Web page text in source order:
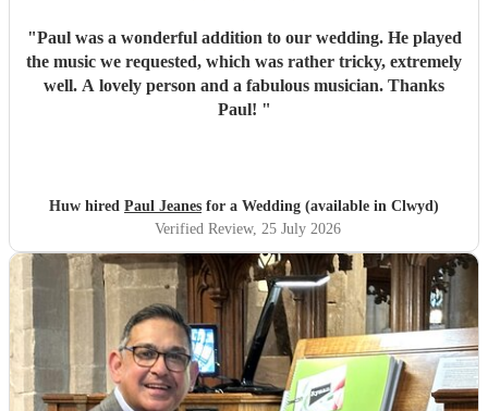
"Paul was a wonderful addition to our wedding. He played
the music we requested, which was rather tricky, extremely
well. A lovely person and a fabulous musician. Thanks
Paul! "
Huw hired Paul Jeanes for a Wedding (available in Clwyd)
Verified Review, 25 July 2026